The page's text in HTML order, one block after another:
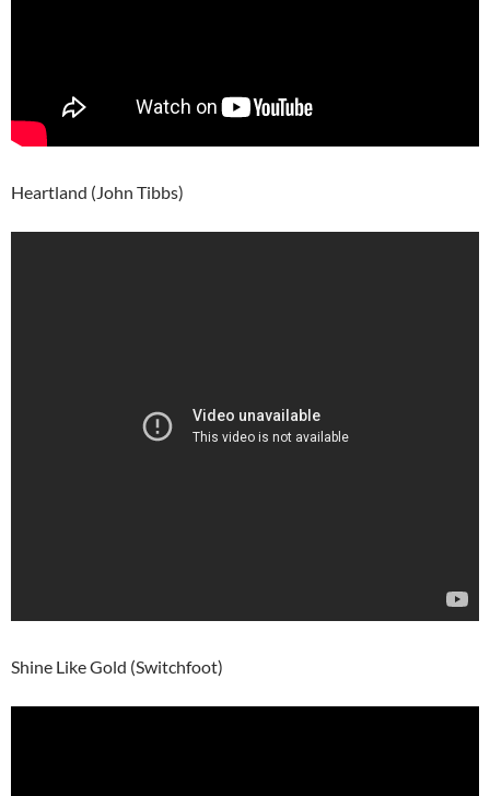
Heartland (John Tibbs)
Shine Like Gold (Switchfoot)